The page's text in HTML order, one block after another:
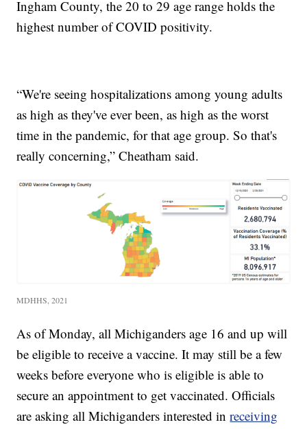
Ingham County, the 20 to 29 age range holds the
highest number of COVID positivity.
“We're seeing hospitalizations among young adults
as high as they've ever been, as high as the worst
time in the pandemic, for that age group. So that's
really concerning,” Cheatham said.
MDHHS, 2021
As of Monday, all Michiganders age 16 and up will
be eligible to receive a vaccine. It may still be a few
weeks before everyone who is eligible is able to
secure an appointment to get vaccinated. Officials
are asking all Michiganders interested inreceiving